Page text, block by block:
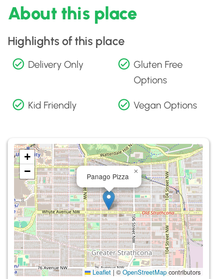
About this place
Highlights of this place
Delivery Only
Gluten Free
Options
Kid Friendly Vegan Options
Panago Pizza
×
+
−
Leaflet |©OpenStreetMap contributors